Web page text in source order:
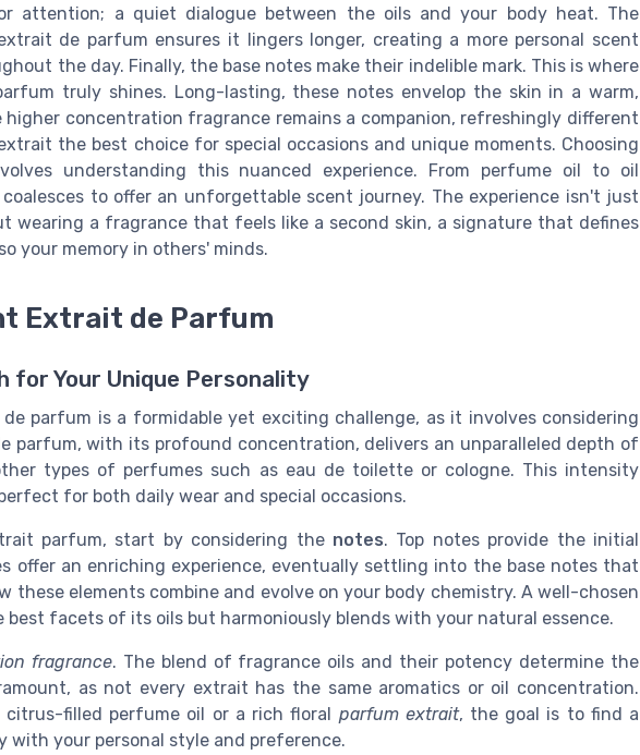
attention; a quiet dialogue between the oils and your body heat. The
de parfum ensures it lingers longer, creating a more personal scent
the day. Finally, the base notes make their indelible mark. This is where
truly shines. Long-lasting, these notes envelop the skin in a warm,
higher concentration fragrance remains a companion, refreshingly different
the best choice for special occasions and unique moments. Choosing
understanding this nuanced experience. From perfume oil to oil
to offer an unforgettable scent journey. The experience isn't just
wearing a fragrance that feels like a second skin, a signature that defines
your memory in others' minds.
Extrait de Parfum
for Your Unique Personality
parfum is a formidable yet exciting challenge, as it involves considering
parfum, with its profound concentration, delivers an unparalleled depth of
types of perfumes such as eau de toilette or cologne. This intensity
for both daily wear and special occasions.
parfum, start by considering the notes. Top notes provide the initial
offer an enriching experience, eventually settling into the base notes that
these elements combine and evolve on your body chemistry. A well-chosen
facets of its oils but harmoniously blends with your natural essence.
fragrance. The blend of fragrance oils and their potency determine the
as not every extrait has the same aromatics or oil concentration.
filled perfume oil or a rich floral parfum extrait, the goal is to find a
with your personal style and preference.